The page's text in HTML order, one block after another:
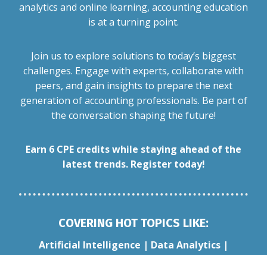
analytics and online learning, accounting education
is at a turning point.
Join us to explore solutions to today’s biggest
challenges. Engage with experts, collaborate with
peers, and gain insights to prepare the next
generation of accounting professionals. Be part of
the conversation shaping the future!
Earn 6 CPE credits while staying ahead of the
latest trends. Register today!
COVERING HOT TOPICS LIKE:
Artificial Intelligence | Data Analytics |